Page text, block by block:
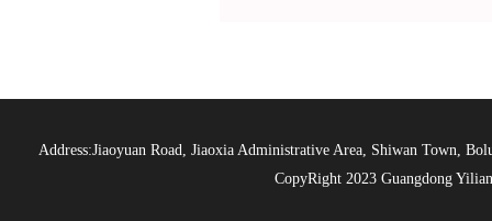
Address:Jiaoyuan Road, Jiaoxia Administrative Area, Shiwan Town,
CopyRight 2023 Guangdong